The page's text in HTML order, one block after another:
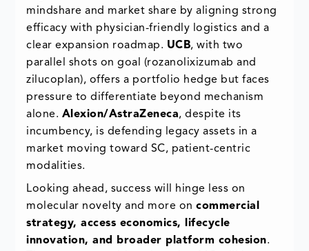
mindshare and market share by aligning strong
efficacy with physician-friendly logistics and a
clear expansion roadmap. UCB, with two
parallel shots on goal (rozanolixizumab and
zilucoplan), offers a portfolio hedge but faces
pressure to differentiate beyond mechanism
alone. Alexion/AstraZeneca, despite its
incumbency, is defending legacy assets in a
market moving toward SC, patient-centric
modalities.
Looking ahead, success will hinge less on
molecular novelty and more oncommercial
strategy, access economics, lifecycle
innovation, and broader platform cohesion.